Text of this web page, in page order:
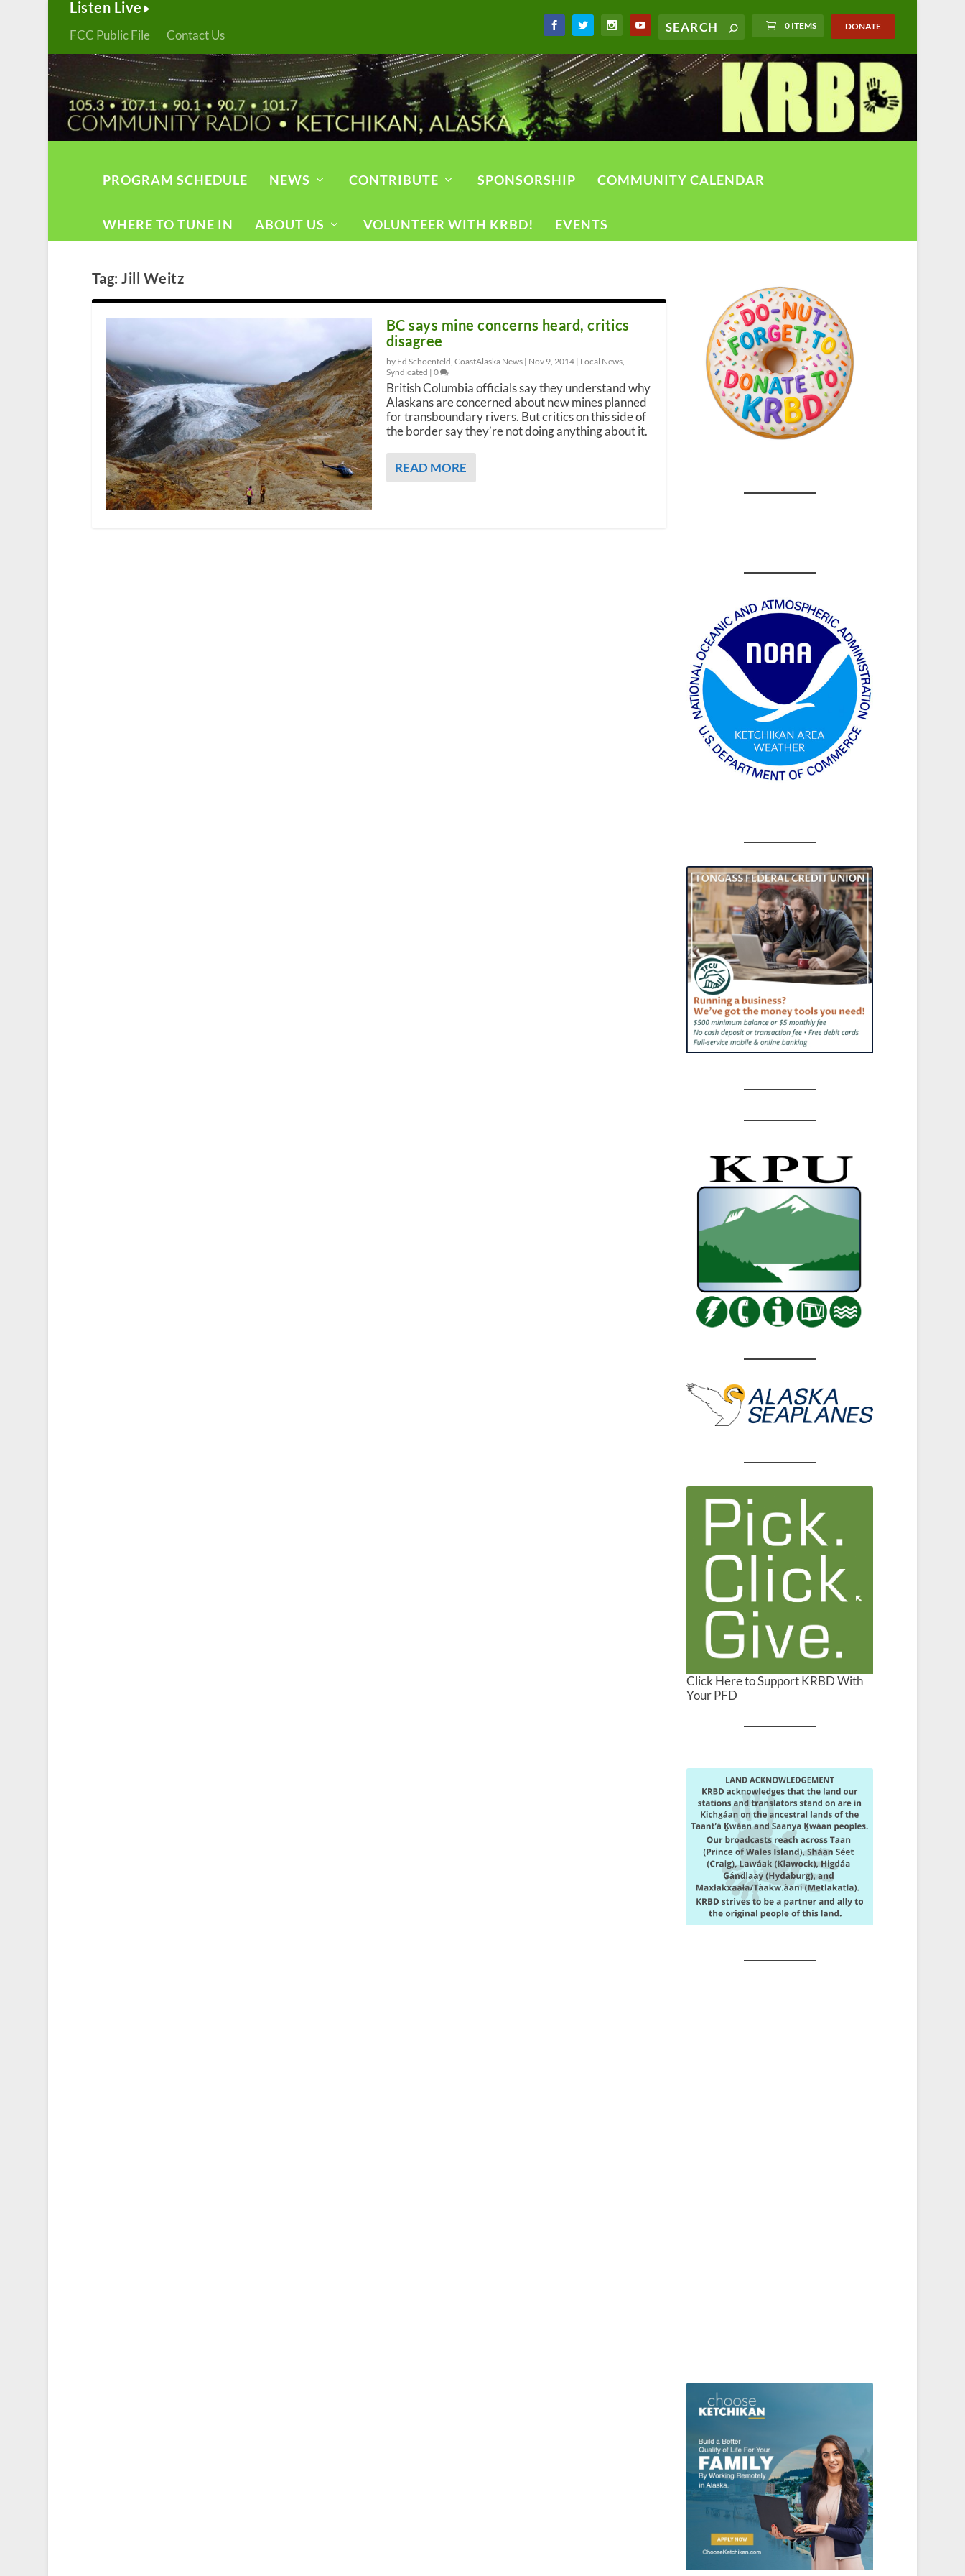
Listen Live
FCC Public File Contact Us
0 ITEMS DONATE
PROGRAM SCHEDULE NEWS CONTRIBUTE SPONSORSHIP COMMUNITY CALENDAR
WHERE TO TUNE IN ABOUT US VOLUNTEER WITH KRBD! EVENTS
Tag:Jill Weitz
BC says mine concerns heard, critics
disagree
by Ed Schoenfeld, CoastAlaska News | Nov 9, 2014| Local News,
Syndicated | 0
British Columbia officials say they understand why
Alaskans are concerned about new mines planned
for transboundary rivers. But critics on this side of
the border say they’re not doing anything about it.
READ MORE
Click Here to Support KRBD With
Your PFD